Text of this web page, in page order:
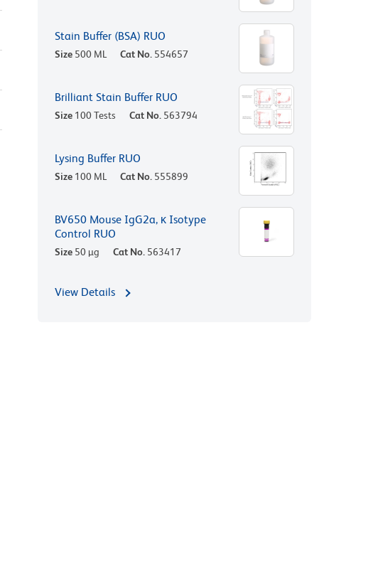
Stain Buffer (BSA) RUO
Size 500 ML Cat No. 554657
Brilliant Stain Buffer RUO
Size 100 Tests Cat No. 563794
Lysing Buffer RUO
Size 100 ML Cat No. 555899
BV650 Mouse IgG2a, κ Isotype
Control RUO
Size 50 µg Cat No. 563417
View Details